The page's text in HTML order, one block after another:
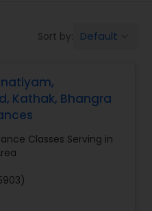
Sort by: Default
Kathak, Bhangra
Classes Serving in